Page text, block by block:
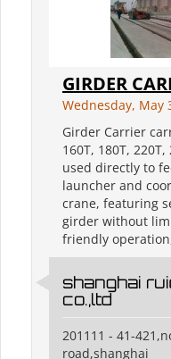
GIRDER
Wednesday, May
Girder Carrier
160T, 180T,
used directly to
launcher and
crane, featuring
girder without
friendly
shanghai
co.,ltd
201111 - 41-
road,shanghai